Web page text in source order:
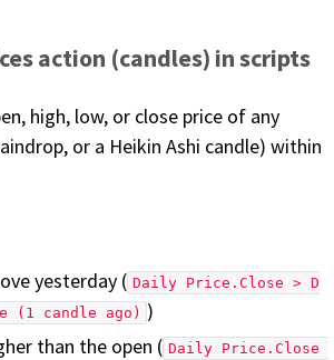
action (candles) in scripts
high, low, or close price of any
or a Heikin Ashi candle) within
yesterday ( Daily Price.Close > D
(1 candle ago) )
than the open ( Daily Price.Close